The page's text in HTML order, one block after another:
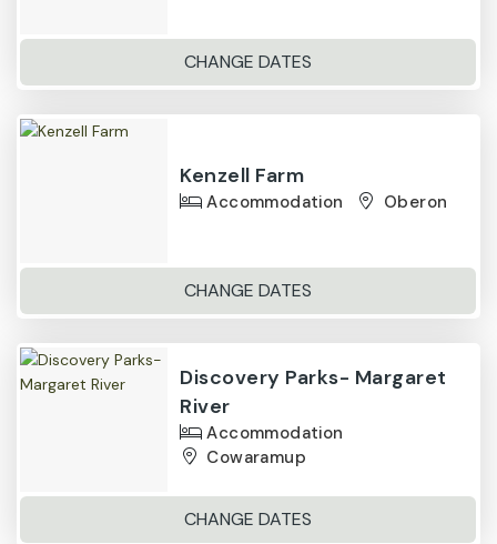
CHANGE DATES
Kenzell Farm
Accommodation Oberon
CHANGE DATES
Discovery Parks- Margaret
River
Accommodation
Cowaramup
CHANGE DATES